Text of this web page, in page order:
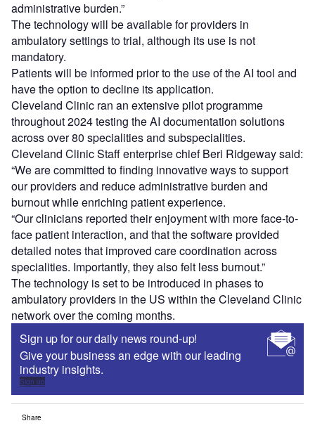
administrative burden.”
The technology will be available for providers in
ambulatory settings to trial, although its use is not
mandatory.
Patients will be informed prior to the use of the AI tool and
have the option to decline its application.
Cleveland Clinic ran an extensive pilot programme
throughout 2024 testing the AI documentation solutions
across over 80 specialities and subspecialities.
Cleveland Clinic Staff enterprise chief Beri Ridgeway said:
“We are committed to finding innovative ways to support
our providers and reduce administrative burden and
burnout while enriching patient experience.
“Our clinicians reported their enjoyment with more face-to-
face patient interaction, and that the software provided
detailed notes that improved care coordination across
specialities. Importantly, they also felt less burnout.”
The technology is set to be introduced in phases to
ambulatory providers in the US within the Cleveland Clinic
network over the coming months.
Sign up for our daily news round-up!
Give your business an edge with our leading
industry insights.
Sign up
Share